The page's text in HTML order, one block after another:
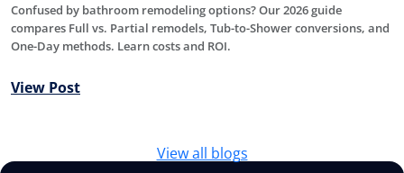
Confused by bathroom remodeling options? Our 2026 guide
compares Full vs. Partial remodels, Tub-to-Shower conversions, and
One-Day methods. Learn costs and ROI.
View Post
View all blogs